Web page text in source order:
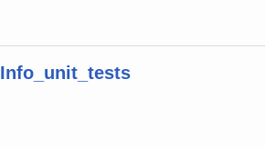
Info_unit_tests